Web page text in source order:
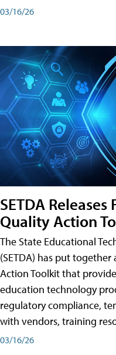
03/16/26
SETDA Releases
Quality Action
The State Educational
(SETDA) has put together
Action Toolkit that
education technology
regulatory compliance,
with vendors, training
03/16/26